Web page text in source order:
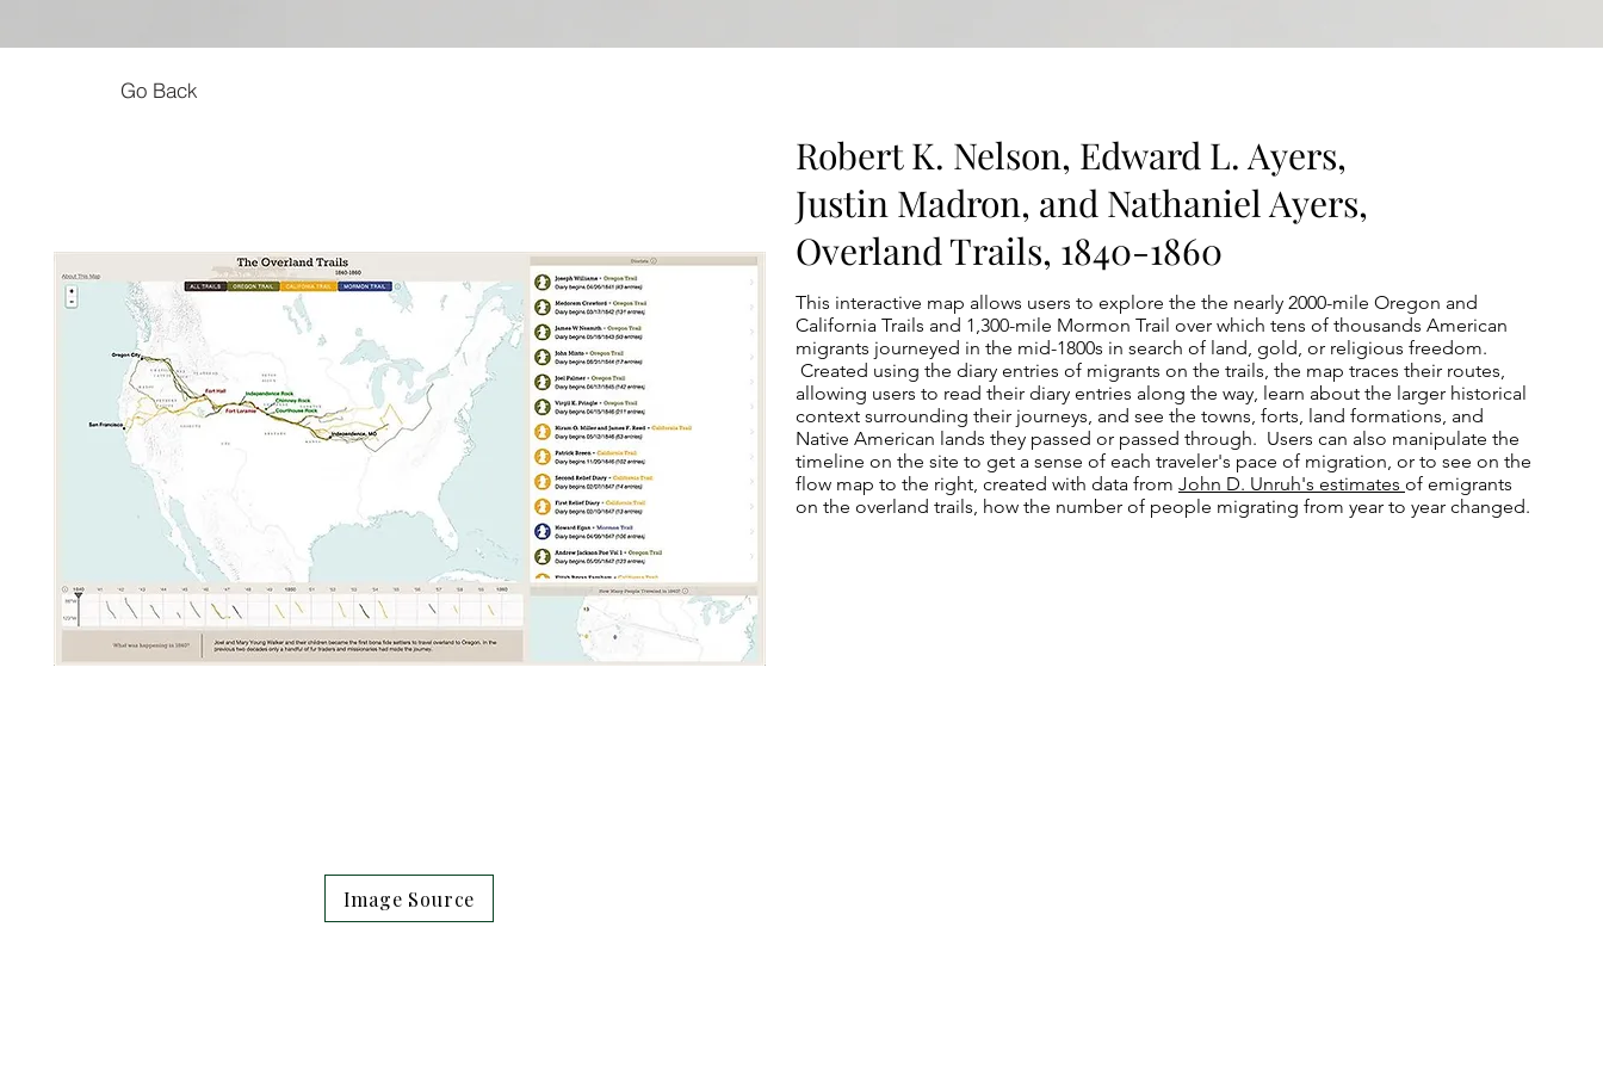
Go Back
Robert K. Nelson, Edward L. Ayers,
Justin Madron, and Nathaniel Ayers,
Overland Trails, 1840-1860
This interactive map allows users to explore the the nearly 2000-mile Oregon and
California Trails and 1,300-mile Mormon Trail over which tens of thousands American
migrants journeyed in the mid-1800s in search of land, gold, or religious freedom.
Created using the diary entries of migrants on the trails, the map traces their routes,
allowing users to read their diary entries along the way, learn about the larger historical
context surrounding their journeys, and see the towns, forts, land formations, and
Native American lands they passed or passed through. Users can also manipulate the
timeline on the site to get a sense of each traveler's pace of migration, or to see on the
flow map to the right, created with data from John D. Unruh's estimates of emigrants
on the overland trails, how the number of people migrating from year to year changed.
Image Source